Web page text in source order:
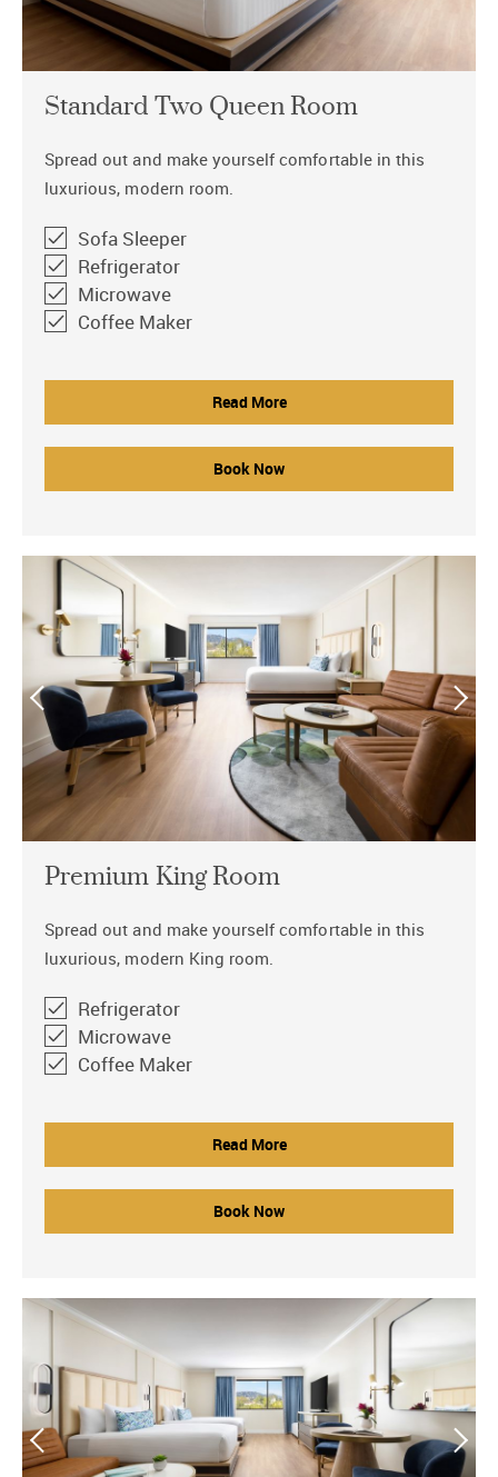
Standard Two Queen Room
Spread out and make yourself comfortable in this
luxurious, modern room.
Sofa Sleeper
Refrigerator
Microwave
Coffee Maker
Read More
Book Now
Premium King Room
Spread out and make yourself comfortable in this
luxurious, modern King room.
Refrigerator
Microwave
Coffee Maker
Read More
Book Now